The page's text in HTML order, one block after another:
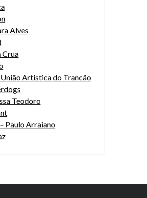
Alves
Crua
Artistica do Trancão
Teodoro
Paulo Arraiano